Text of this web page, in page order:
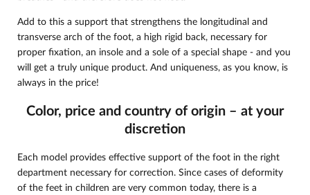
Add to this a support that strengthens the longitudinal and
transverse arch of the foot, a high rigid back, necessary for
proper fixation, an insole and a sole of a special shape - and you
will get a truly unique product. And uniqueness, as you know, is
always in the price!
Color, price and country of origin – at your
discretion
Each model provides effective support of the foot in the right
department necessary for correction. Since cases of deformity
of the feet in children are very common today, there is a